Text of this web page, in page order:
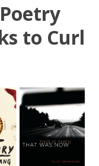
to Curl